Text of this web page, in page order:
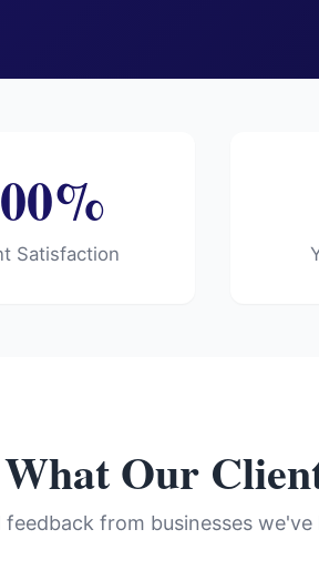
Satisfaction
What Our
feedback from businesses we've